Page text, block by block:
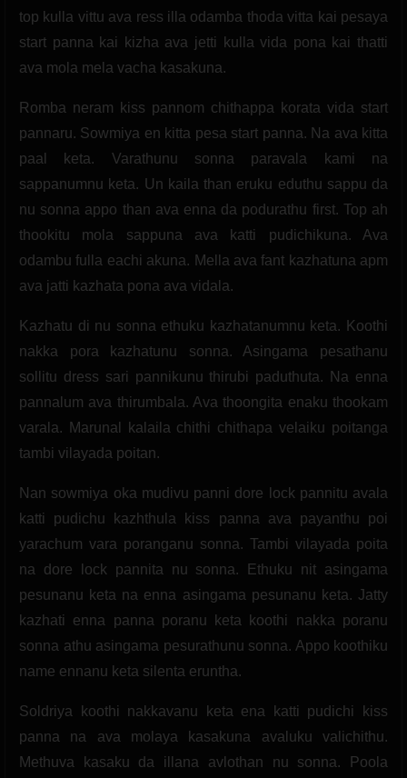
top kulla vittu ava ress illa odamba thoda vitta kai pesaya
start panna kai kizha ava jetti kulla vida pona kai thatti
ava mola mela vacha kasakuna.
Romba neram kiss pannom chithappa korata vida start
pannaru. Sowmiya en kitta pesa start panna. Na ava kitta
paal keta. Varathunu sonna paravala kami na
sappanumnu keta. Un kaila than eruku eduthu sappu da
nu sonna appo than ava enna da podurathu first. Top ah
thookitu mola sappuna ava katti pudichikuna. Ava
odambu fulla eachi akuna. Mella ava fant kazhatuna apm
ava jatti kazhata pona ava vidala.
Kazhatu di nu sonna ethuku kazhatanumnu keta. Koothi
nakka pora kazhatunu sonna. Asingama pesathanu
sollitu dress sari pannikunu thirubi paduthuta. Na enna
pannalum ava thirumbala. Ava thoongita enaku thookam
varala. Marunal kalaila chithi chithapa velaiku poitanga
tambi vilayada poitan.
Nan sowmiya oka mudivu panni dore lock pannitu avala
katti pudichu kazhthula kiss panna ava payanthu poi
yarachum vara poranganu sonna. Tambi vilayada poita
na dore lock pannita nu sonna. Ethuku nit asingama
pesunanu keta na enna asingama pesunanu keta. Jatty
kazhati enna panna poranu keta koothi nakka poranu
sonna athu asingama pesurathunu sonna. Appo koothiku
name ennanu keta silenta eruntha.
Soldriya koothi nakkavanu keta ena katti pudichi kiss
panna na ava molaya kasakuna avaluku valichithu.
Methuva kasaku da illana avlothan nu sonna. Poola